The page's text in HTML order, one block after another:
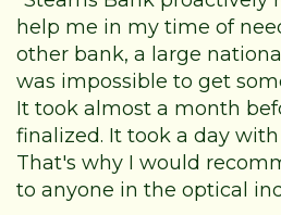
help me in my time of
other bank, a large
was impossible to get
It took almost a month
finalized. It took a day with
That's why I would
to anyone in the optical